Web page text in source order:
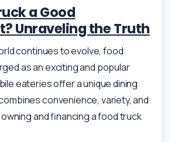
a Good
Unraveling the Truth
continues to evolve, food
as an exciting and popular
eateries offer a unique dining
convenience, variety, and
and financing a food truck